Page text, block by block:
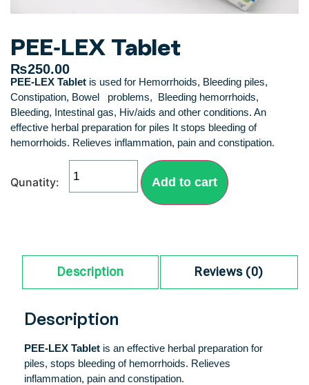
PEE-LEX Tablet
₨250.00
PEE-LEX Tablet is used for Hemorrhoids, Bleeding piles,
Constipation, Bowel problems, Bleeding hemorrhoids,
Bleeding, Intestinal gas, Hiv/aids and other conditions. An
effective herbal preparation for piles It stops bleeding of
hemorrhoids. Relieves inflammation, pain and constipation.
Add to cart
Description Reviews (0)
Description
PEE-LEX Tablet is an effective herbal preparation for
piles, stops bleeding of hemorrhoids. Relieves
inflammation, pain and constipation.